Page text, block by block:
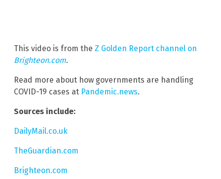
This video is from the Z Golden Report channel on
Brighteon.com.
Read more about how governments are handling
COVID-19 cases at Pandemic.news.
Sources include:
DailyMail.co.uk
TheGuardian.com
Brighteon.com